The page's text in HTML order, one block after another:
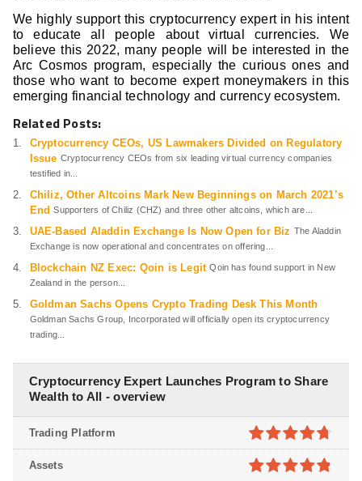
We highly support this cryptocurrency expert in his intent
to educate all people about virtual currencies. We
believe this 2022, many people will be interested in the
Arc Cosmos program, especially the curious ones and
those who want to become expert moneymakers in this
emerging financial technology and currency ecosystem.
Related Posts:
Cryptocurrency CEOs, US Lawmakers Divided on Regulatory
Issue Cryptocurrency CEOs from six leading virtual currency companies
testified in...
Chiliz, Other Altcoins Mark New Beginnings on March 2021’s
End Supporters of Chiliz (CHZ) and three other altcoins, which are...
UAE-Based Aladdin Exchange Is Now Open for Biz The Aladdin
Exchange is now operational and concentrates on offering...
Blockchain NZ Exec: Qoin is Legit Qoin has found support in New
Zealand in the person...
Goldman Sachs Opens Crypto Trading Desk This Month
Goldman Sachs Group, Incorporated will officially open its cryptocurrency
trading...
Cryptocurrency Expert Launches Program to Share
Wealth to All - overview
4.7out of
5
Trading Platform
Assets